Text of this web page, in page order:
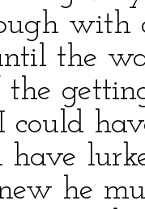
with
the
could
have
he